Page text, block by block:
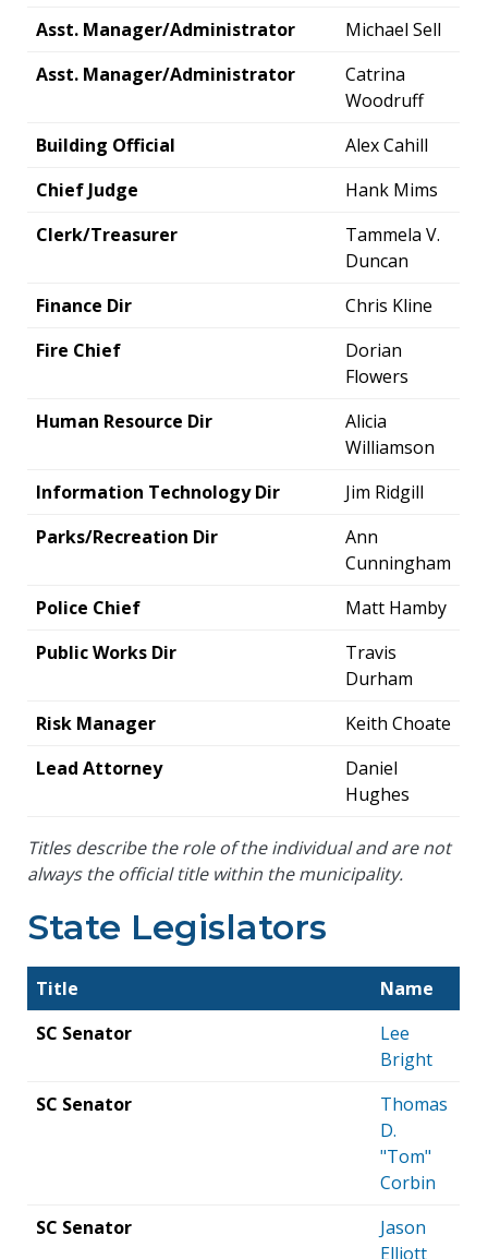
Asst. Manager/Administrator
Michael Sell
Asst. Manager/Administrator
Catrina
Woodruff
Building Official
Alex Cahill
Chief Judge
Hank Mims
Clerk/Treasurer
Tammela V.
Duncan
Finance Dir
Chris Kline
Fire Chief
Dorian
Flowers
Human Resource Dir
Alicia
Williamson
Information Technology Dir
Jim Ridgill
Parks/Recreation Dir
Ann
Cunningham
Police Chief
Matt Hamby
Public Works Dir
Travis
Durham
Risk Manager
Keith Choate
Lead Attorney
Daniel
Hughes
Titles describe the role of the individual and are not
always the official title within the municipality.
State Legislators
Title
Name
SC Senator
Lee
Bright
SC Senator
Thomas
D.
"Tom"
Corbin
SC Senator
Jason
Elliott